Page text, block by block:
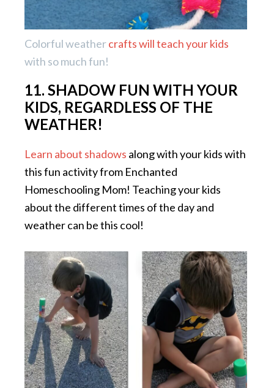
Colorful weathercrafts will teach your kids
with so much fun!
11. SHADOW FUN WITH YOUR
KIDS, REGARDLESS OF THE
WEATHER!
Learn about shadows along with your kids with
this fun activity from Enchanted
Homeschooling Mom! Teaching your kids
about the different times of the day and
weather can be this cool!